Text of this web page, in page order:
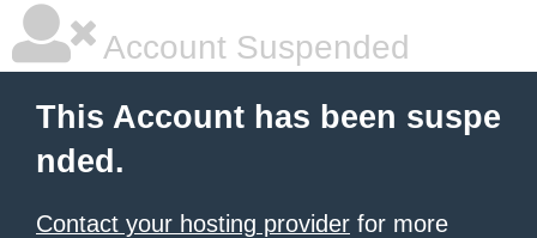
Account Suspended
This Account has been suspe
nded.
Contact your hosting provider for more